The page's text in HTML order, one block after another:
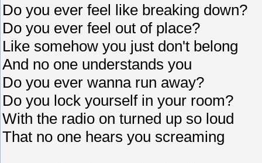
Do you ever feel like breaking down?
Do you ever feel out of place?
Like somehow you just don't belong
And no one understands you
Do you ever wanna run away?
Do you lock yourself in your room?
With the radio on turned up so loud
That no one hears you screaming